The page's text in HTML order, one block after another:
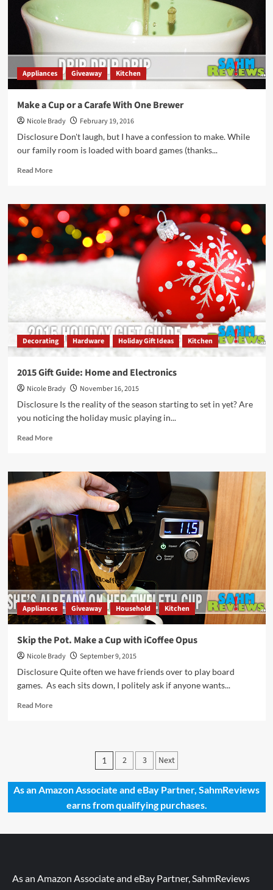
Home
Appliances Giveaway Kitchen
Make a Cup or a Carafe With One Brewer
Nicole Brady
February 19, 2016
Disclosure Don't laugh, but I have a confession to make. While
our family room is loaded with board games (thanks...
Read MoreRead
Make
a
Cup
or
a
Carafe
Decorating Hardware Holiday Gift Ideas Kitchen
2015 Gift Guide: Home and Electronics
Nicole Brady
November 16, 2015
Disclosure Is the reality of the season starting to set in yet? Are
you noticing the holiday music playing in...
Read MoreRead
2015
Gift
Guide:
Home
and
Electronics
Appliances Giveaway Household Kitchen
Skip the Pot. Make a Cup with iCoffee Opus
Nicole Brady
September 9, 2015
Disclosure Quite often we have friends over to play board
games. As each sits down, I politely ask if anyone wants...
Read MoreRead
a
Cup
Posts
pagination
1 2 3 Next
As an Amazon Associate and eBay Partner, SahmReviews
earns from qualifying purchases.
As an Amazon Associate and eBay Partner, SahmReviews